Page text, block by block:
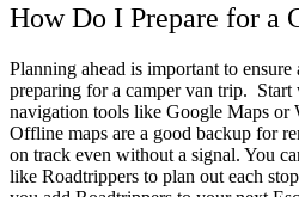
How Do I Prepare for a
Planning ahead is important to
preparing for a camper van trip. Start
navigation tools like Google Maps or
Offline maps are a good backup for
on track even without a signal. You
like Roadtrippers to plan out each